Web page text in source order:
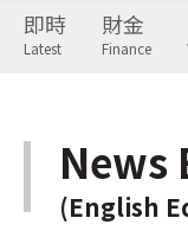
即時
Latest
財金
Finance
News
(English